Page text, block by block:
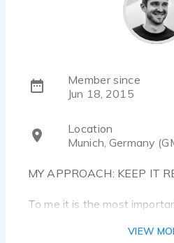
Member since
Jun 18, 2015
Location
Munich, Germany
MY APPROACH: KEEP IT
To me it is the most
challenge: Being natural!
VIEW